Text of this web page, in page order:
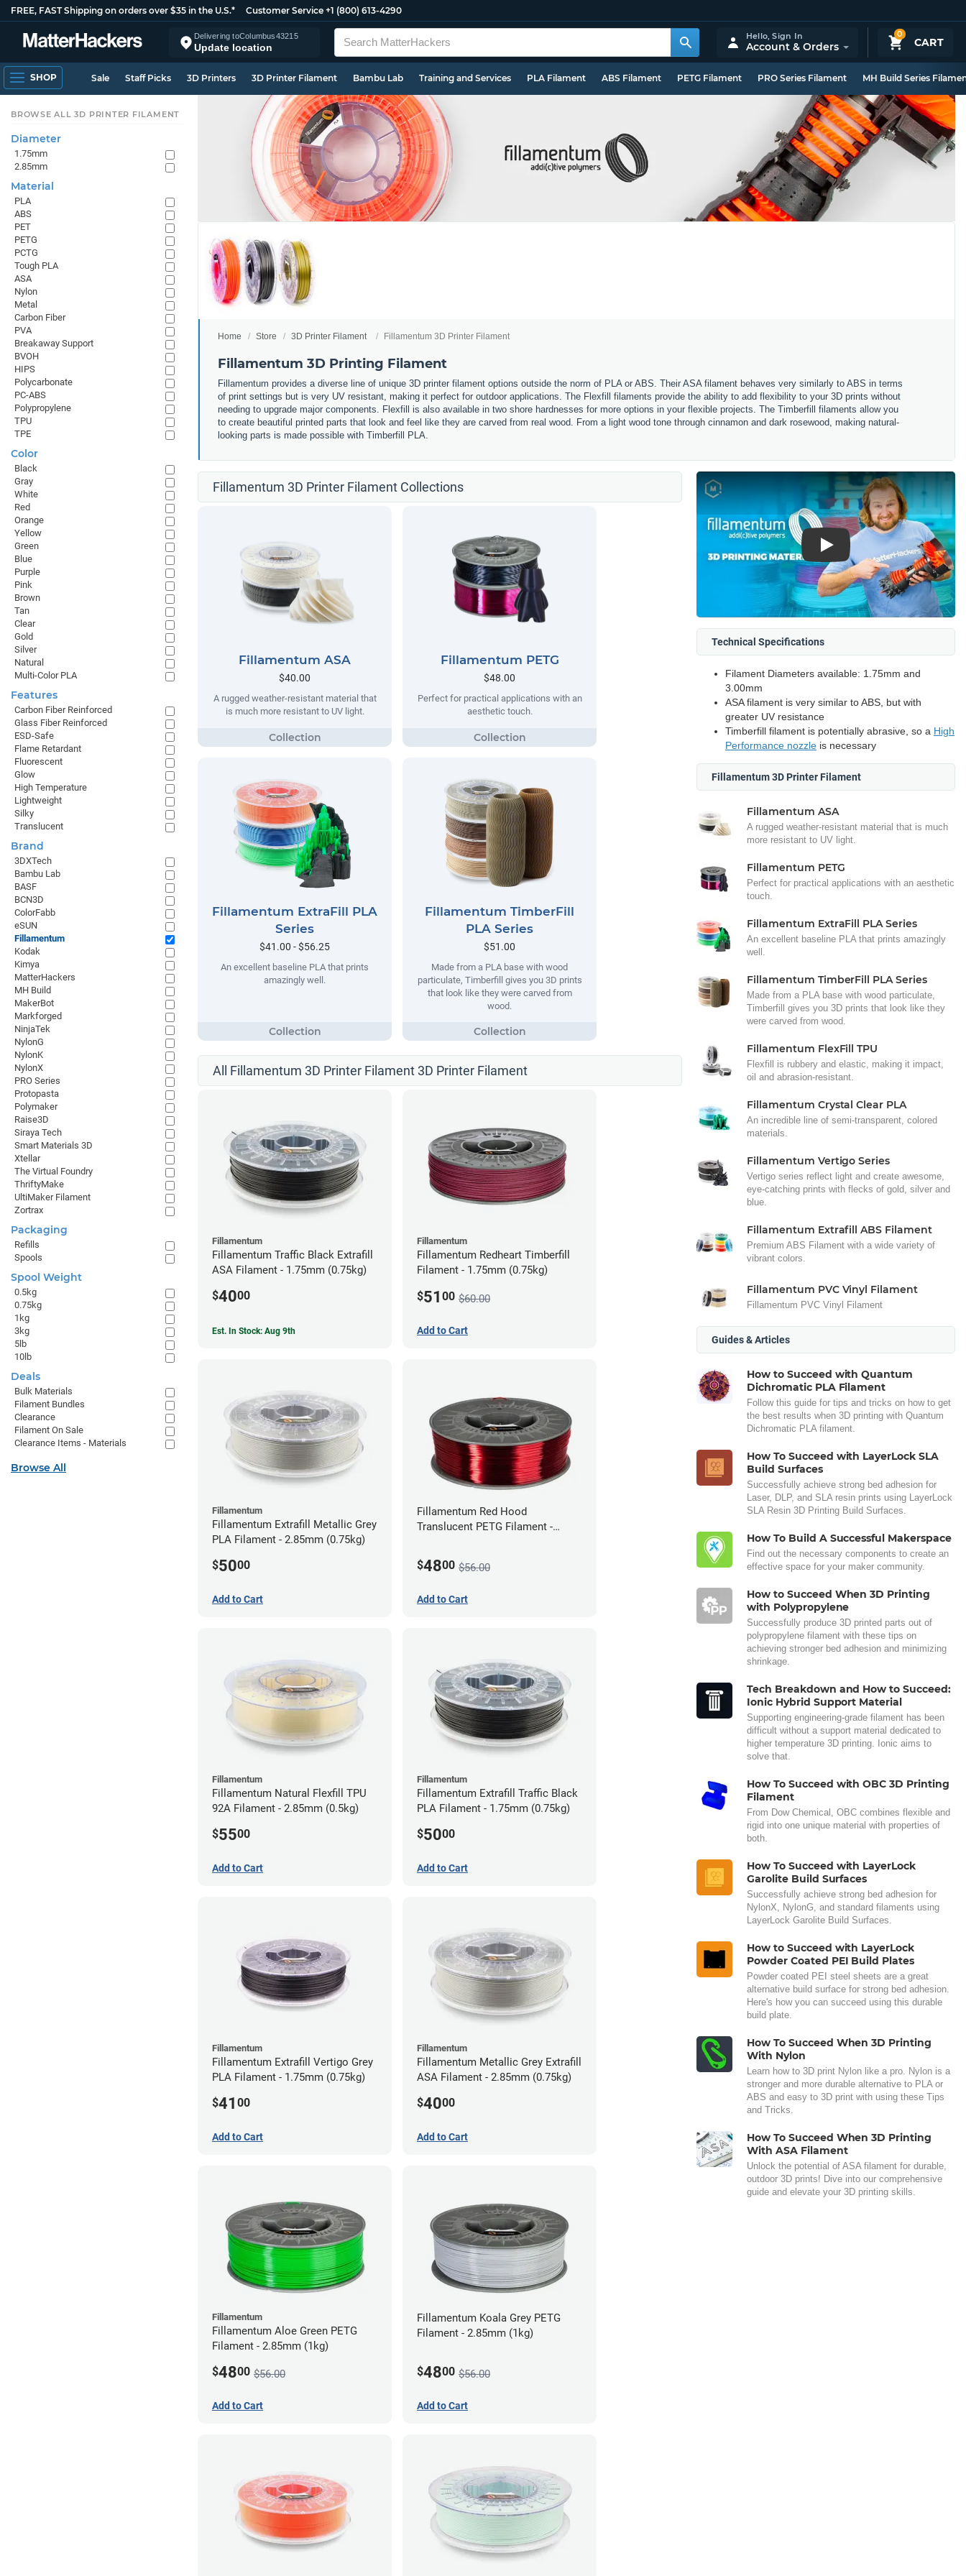
FREE, FAST Shipping on orders over $35 in the U.S.* Customer Service +1 (800) 613-4290
Delivering toColumbus43215
Update location
0
CART
Hello,Sign In
Account & Orders
SHOP Sale Staff Picks 3D Printers 3D Printer Filament Bambu Lab Training and Services PLA Filament ABS Filament PETG Filament PRO Series Filament MH Build Series
Home Store 3D Printer Filament Fillamentum 3D Printer Filament
Fillamentum 3D Printing Filament
Fillamentum provides a diverse line of unique 3D printer filament options outside the norm of PLA or ABS. Their ASA filament behaves very similarly to ABS in terms
of print settings but is very UV resistant, making it perfect for outdoor applications. The Flexfill filaments provide the ability to add flexibility to your 3D prints without
needing to upgrade major components. Flexfill is also available in two shore hardnesses for more options in your flexible projects. The Timberfill filaments allow you
to create beautiful printed parts that look and feel like they are carved from real wood. From a light wood tone through cinnamon and dark rosewood, making natural-
looking parts is made possible with Timberfill PLA.
Fillamentum 3D Printer Filament Collections
Fillamentum ASA
$40.00
A rugged weather-resistant material that
is much more resistant to UV light.
Fillamentum PETG
$48.00
Perfect for practical applications with an
aesthetic touch.
Fillamentum ExtraFill PLA
Series
$41.00 - $56.25
An excellent baseline PLA that prints
amazingly well.
Fillamentum TimberFill
PLA Series
$51.00
Made from a PLA base with wood
particulate, Timberfill gives you 3D prints
that look like they were carved from
wood.
All Fillamentum 3D Printer Filament 3D Printer Filament
Fillamentum
Fillamentum Traffic Black Extrafill
ASA Filament - 1.75mm (0.75kg)
$4000
Est. In Stock: Aug 9th
Fillamentum
Fillamentum Redheart Timberfill
Filament - 1.75mm (0.75kg)
$51 00 $60.00
Add to Cart
Fillamentum
Fillamentum Extrafill Metallic Grey
PLA Filament - 2.85mm (0.75kg)
$5000
Add to Cart
Fillamentum Red Hood
Translucent PETG Filament -
$4800 $56.00
Add to Cart
Fillamentum
Fillamentum Natural Flexfill TPU
92A Filament - 2.85mm (0.5kg)
$5500
Add to Cart
Fillamentum
Fillamentum Extrafill Traffic Black
PLA Filament - 1.75mm (0.75kg)
$5000
Add to Cart
Fillamentum
Fillamentum Extrafill Vertigo Grey
PLA Filament - 1.75mm (0.75kg)
$41 00
Add to Cart
Fillamentum
Fillamentum Metallic Grey Extrafill
ASA Filament - 2.85mm (0.75kg)
$4000
Add to Cart
Fillamentum
Fillamentum Aloe Green PETG
Filament - 2.85mm (1kg)
$4800 $56.00
Add to Cart
Fillamentum Koala Grey PETG
Filament - 2.85mm (1kg)
$4800 $56.00
Add to Cart
Play
Technical Specifications
Filament Diameters available: 1.75mm and
3.00mm
ASA filament is very similar to ABS, but with
greater UV resistance
Timberfill filament is potentially abrasive, so a High
Performance nozzle is necessary
Fillamentum 3D Printer Filament
Fillamentum ASA
A rugged weather-resistant material that is much
more resistant to UV light.
Fillamentum PETG
Perfect for practical applications with an aesthetic
touch.
Fillamentum ExtraFill PLA Series
An excellent baseline PLA that prints amazingly
well.
Fillamentum TimberFill PLA Series
Made from a PLA base with wood particulate,
Timberfill gives you 3D prints that look like they
were carved from wood.
Fillamentum FlexFill TPU
Flexfill is rubbery and elastic, making it impact,
oil and abrasion-resistant.
Fillamentum Crystal Clear PLA
An incredible line of semi-transparent, colored
materials.
Fillamentum Vertigo Series
Vertigo series reflect light and create awesome,
eye-catching prints with flecks of gold, silver and
blue.
Fillamentum Extrafill ABS Filament
Premium ABS Filament with a wide variety of
vibrant colors.
Fillamentum PVC Vinyl Filament
Fillamentum PVC Vinyl Filament
Guides & Articles
How to Succeed with Quantum
Dichromatic PLA Filament
Follow this guide for tips and tricks on how to get
the best results when 3D printing with Quantum
Dichromatic PLA filament.
How To Succeed with LayerLock SLA
Build Surfaces
Successfully achieve strong bed adhesion for
Laser, DLP, and SLA resin prints using LayerLock
SLA Resin 3D Printing Build Surfaces.
How To Build A Successful Makerspace
Find out the necessary components to create an
effective space for your maker community.
How to Succeed When 3D Printing
with Polypropylene
Successfully produce 3D printed parts out of
polypropylene filament with these tips on
achieving stronger bed adhesion and minimizing
shrinkage.
Tech Breakdown and How to Succeed:
Ionic Hybrid Support Material
Supporting engineering-grade filament has been
difficult without a support material dedicated to
higher temperature 3D printing. Ionic aims to
solve that.
How To Succeed with OBC 3D Printing
Filament
From Dow Chemical, OBC combines flexible and
rigid into one unique material with properties of
both.
How To Succeed with LayerLock
Garolite Build Surfaces
Successfully achieve strong bed adhesion for
NylonX, NylonG, and standard filaments using
LayerLock Garolite Build Surfaces.
How to Succeed with LayerLock
Powder Coated PEI Build Plates
Powder coated PEI steel sheets are a great
alternative build surface for strong bed adhesion.
Here's how you can succeed using this durable
build plate.
How To Succeed When 3D Printing
With Nylon
Learn how to 3D print Nylon like a pro. Nylon is a
stronger and more durable alternative to PLA or
ABS and easy to 3D print with using these Tips
and Tricks.
How To Succeed When 3D Printing
With ASA Filament
Unlock the potential of ASA filament for durable,
outdoor 3D prints! Dive into our comprehensive
guide and elevate your 3D printing skills.
BROWSE ALL 3D PRINTER FILAMENT
Diameter
1.75mm
2.85mm
Material
PLA
ABS
PET
PETG
PCTG
Tough PLA
ASA
Nylon
Metal
Carbon Fiber
PVA
Breakaway Support
BVOH
HIPS
Polycarbonate
PC-ABS
Polypropylene
TPU
TPE
Color
Black
Gray
White
Red
Orange
Yellow
Green
Blue
Purple
Pink
Brown
Tan
Clear
Gold
Silver
Natural
Multi-Color PLA
Features
Carbon Fiber Reinforced
Glass Fiber Reinforced
ESD-Safe
Flame Retardant
Fluorescent
Glow
High Temperature
Lightweight
Silky
Translucent
Brand
3DXTech
Bambu Lab
BASF
BCN3D
ColorFabb
eSUN
Fillamentum
Kodak
Kimya
MatterHackers
MH Build
MakerBot
Markforged
NinjaTek
NylonG
NylonK
NylonX
PRO Series
Protopasta
Polymaker
Raise3D
Siraya Tech
Smart Materials 3D
Xtellar
The Virtual Foundry
ThriftyMake
UltiMaker Filament
Zortrax
Packaging
Refills
Spools
Spool Weight
0.5kg
0.75kg
1kg
3kg
5lb
10lb
Deals
Bulk Materials
Filament Bundles
Clearance
Filament On Sale
Clearance Items - Materials
Browse All